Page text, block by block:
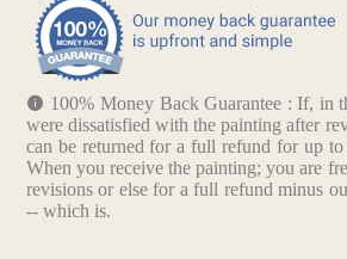
100% Money Back Guarantee : If, in
were dissatisfied with the painting after
can be returned for a full refund for up
When you receive the painting; you are
revisions or else for a full refund minus
-- which is.